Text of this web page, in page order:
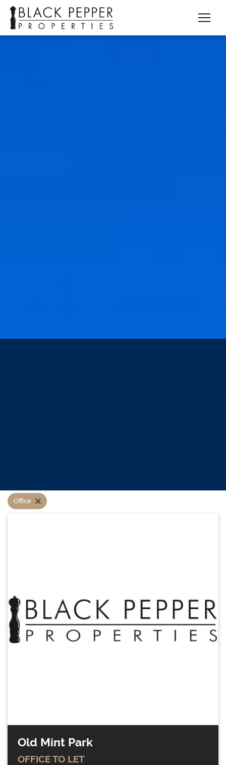
71 results instantly
Office
Old Mint Park
OFFICETO LET